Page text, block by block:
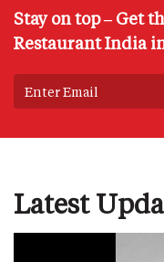
Stay on top – Get
Restaurant India
Latest